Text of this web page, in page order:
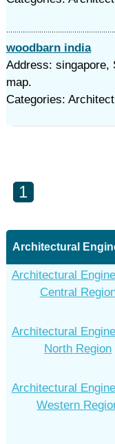
woodbarn india
Address: singapore,
map.
Categories:
1
Architectural
Architectural
Central
Architectural
North Region
Architectural
Western